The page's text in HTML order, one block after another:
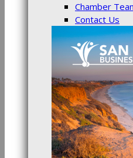
Chamber
Contact Us